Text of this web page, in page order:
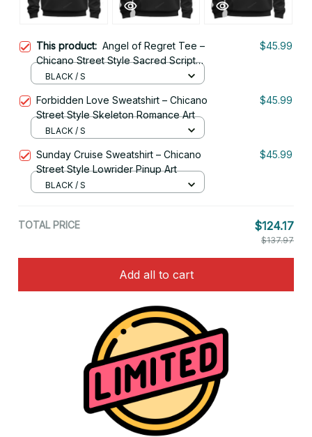
This product: Angel of Regret Tee –
Chicano Street Style Sacred Script
Art
$45.99
BLACK / S
Forbidden Love Sweatshirt – Chicano
Street Style Skeleton Romance Art
$45.99
BLACK / S
Sunday Cruise Sweatshirt – Chicano
Street Style Lowrider Pinup Art
$45.99
BLACK / S
TOTAL PRICE $124.17
$137.97
Add all to cart